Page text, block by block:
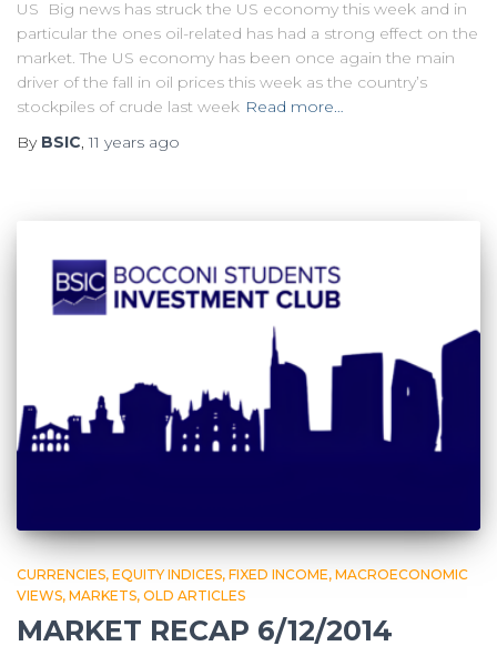
US Big news has struck the US economy this week and in
particular the ones oil-related has had a strong effect on the
market. The US economy has been once again the main
driver of the fall in oil prices this week as the country’s
stockpiles of crude last week Read more…
By BSIC,11 years ago
CURRENCIES EQUITY INDICES FIXED INCOME MACROECONOMIC
VIEWS MARKETS OLD ARTICLES
MARKET RECAP 6/12/2014